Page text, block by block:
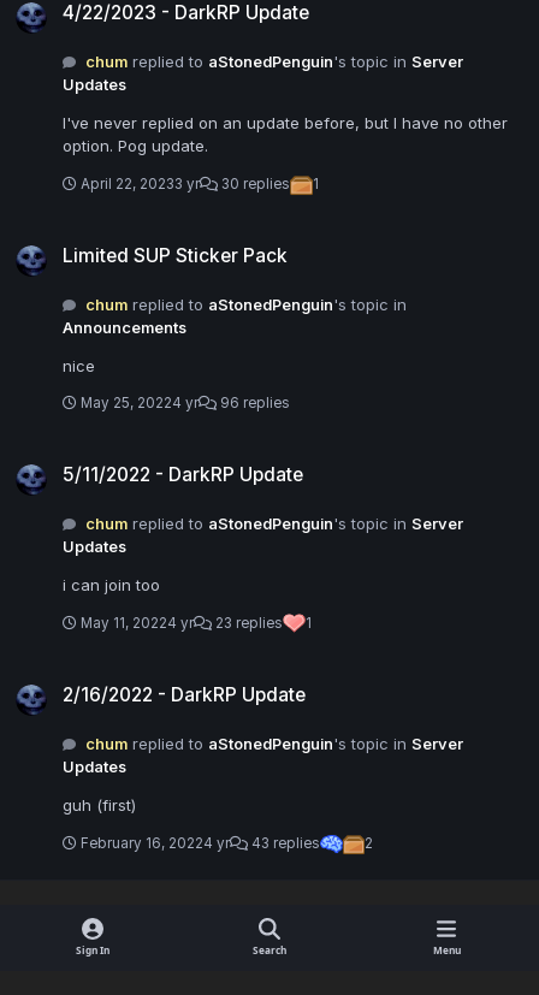
4/22/2023 - DarkRP Update
chum replied to aStonedPenguin's topic inServer
Updates
I've never replied on an update before, but I have no other
option. Pog update.
April 22, 20233 yr 30 replies 1
Limited SUP Sticker Pack
chum replied to aStonedPenguin's topic in
Announcements
nice
May 25, 20224 yr 96 replies
5/11/2022 - DarkRP Update
chum replied to aStonedPenguin's topic inServer
Updates
i can join too
May 11, 20224 yr 23 replies 1
2/16/2022 - DarkRP Update
chum replied to aStonedPenguin's topic inServer
Updates
guh (first)
February 16, 20224 yr 43 replies 2
Sign In Search Menu